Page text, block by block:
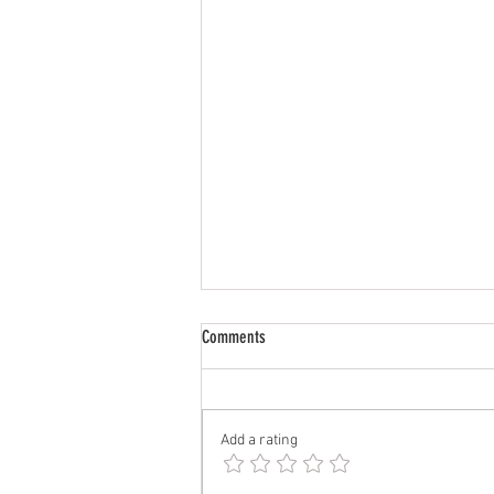
CrossFit | Aug 3 - Aug 8
Monday, Aug 3 DYNAMIC WARM-
side/leg 10 Spiderman lunges
each leg 10 Samson lunges
Comments
Add a rating